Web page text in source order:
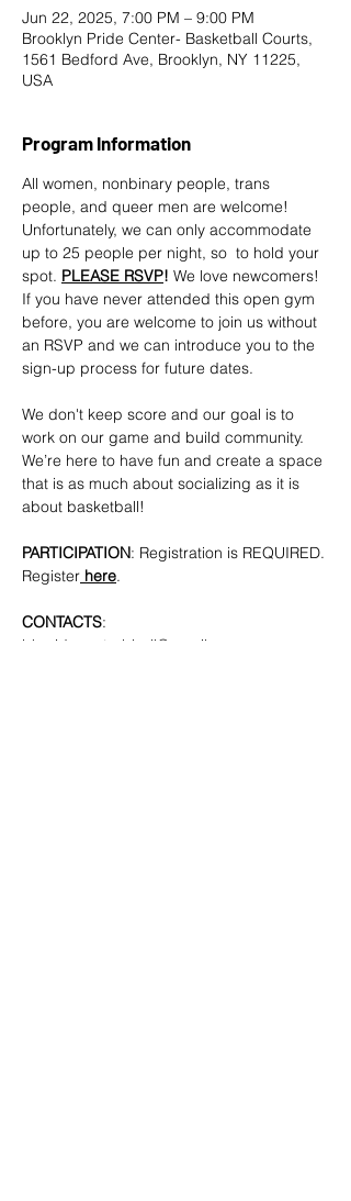
Jun 22, 2025, 7:00 PM – 9:00 PM
Brooklyn Pride Center- Basketball Courts,
1561 Bedford Ave, Brooklyn, NY 11225,
USA
Program Information
All women, nonbinary people, trans
people, and queer men are welcome!
Unfortunately, we can only accommodate
up to 25 people per night, so  to hold your
spot. PLEASE RSVP! We love newcomers!
If you have never attended this open gym
before, you are welcome to join us without
an RSVP and we can introduce you to the
sign-up process for future dates.
We don't keep score and our goal is to
work on our game and build community.
We’re here to have fun and create a space
that is as much about socializing as it is
about basketball!
PARTICIPATION: Registration is REQUIRED.
Register here.
CONTACTS:
bkpridecenterbball@gmail.com